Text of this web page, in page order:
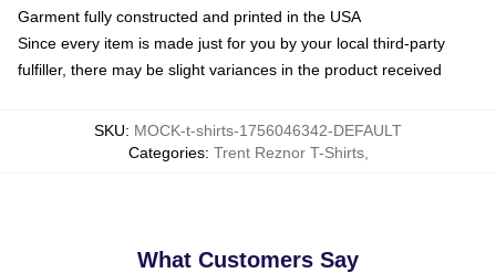
Garment fully constructed and printed in the USA
Since every item is made just for you by your local third-party
fulfiller, there may be slight variances in the product received
SKU: MOCK-t-shirts-1756046342-DEFAULT
Categories: Trent Reznor T-Shirts,
What Customers Say